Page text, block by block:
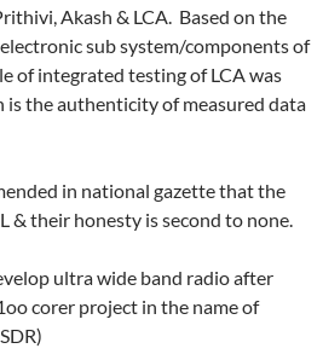
Akash & LCA. Based on the
sub system/components of
of integrated testing of LCA was
is the authenticity of measured data
in national gazette that the
& their honesty is second to none.
ultra wide band radio after
corer project in the name of